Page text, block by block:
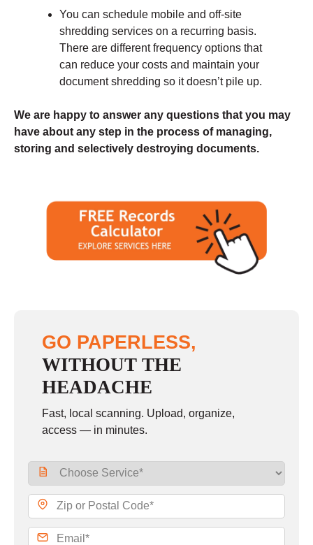
You can schedule mobile and off-site
shredding services on a recurring basis.
There are different frequency options that
can reduce your costs and maintain your
document shredding so it doesn’t pile up.
We are happy to answer any questions that you may
have about any step in the process of managing,
storing and selectively destroying documents.
GO PAPERLESS,
WITHOUT THE
HEADACHE
Fast, local scanning. Upload, organize,
access — in minutes.